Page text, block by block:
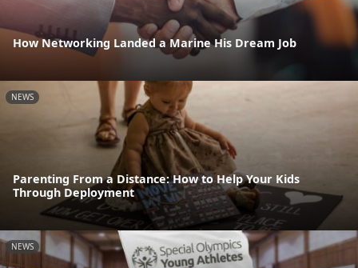
How Networking Landed a Marine His Dream Job
NEWS
Parenting From a Distance: How to Help Your Kids
Through Deployment
NEWS